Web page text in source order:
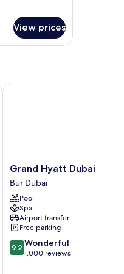
View prices
Grand
Hyatt
Dubai
Bur
Dubai
Grand Hyatt Dubai
Bur Dubai
Pool
Spa
Airport transfer
Free parking
9.2
out
9.2 Wonderful
1,000 reviews
Grand Hyatt Dubai